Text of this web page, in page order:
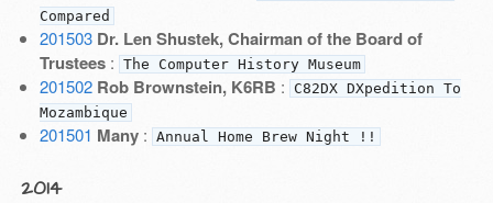
Compared
201503 Dr. Len Shustek, Chairman of the Board of
Trustees: The Computer History Museum
201502 Rob Brownstein, K6RB :
C82DX DXpedition To
Mozambique
201501 Many: Annual Home Brew Night !!
2014